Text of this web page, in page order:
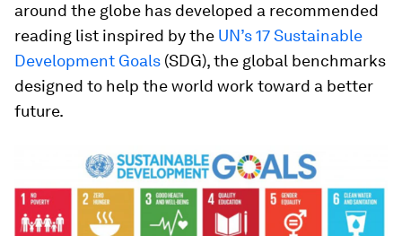
around the globe has developed a recommended
reading list inspired by the UN’s 17 Sustainable
Development Goals (SDG), the global benchmarks
designed to help the world work toward a better
future.